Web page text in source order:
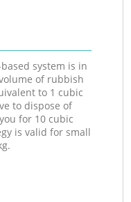
system is in
of rubbish
to 1 cubic
to dispose of
for 10 cubic
is valid for small